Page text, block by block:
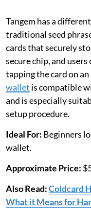
Tangem has a
traditional seed
cards that securely
secure chip, and
tapping the card on
wallet is compatible
and is especially
setup procedure.
Ideal For: Beginners
wallet.
Approximate Price:
Also Read:Coldcard
What it Means for